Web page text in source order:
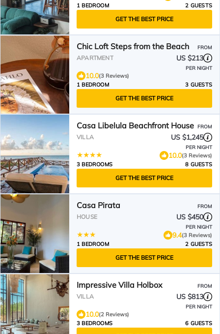
1 BEDROOM
2 GUESTS
GET THE BEST PRICE
Chic Loft Steps from the Beach FROM
APARTMENT US $213
PER NIGHT
10.0(3 Reviews)
1 BEDROOM
3 GUESTS
GET THE BEST PRICE
Casa Libelula Beachfront House FROM
VILLA US $1,245
PER NIGHT
10.0(3 Reviews)
3 BEDROOMS
8 GUESTS
GET THE BEST PRICE
Casa Pirata FROM
HOUSE US $450
PER NIGHT
9.4(3 Reviews)
1 BEDROOM
2 GUESTS
GET THE BEST PRICE
Impressive Villa Holbox FROM
VILLA US $813
PER NIGHT
10.0(2 Reviews)
3 BEDROOMS
6 GUESTS